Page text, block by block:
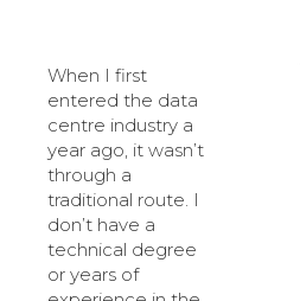
When I first
entered the data
centre industry a
year ago, it wasn’t
through a
traditional route. I
don’t have a
technical degree
or years of